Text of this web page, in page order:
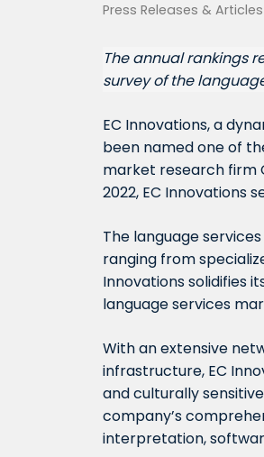
Press Releases & Articles
The annual rankings
survey of the
EC Innovations, a
been named one of
market research firm
2022, EC Innovations
The language
ranging from
Innovations solidifies
language services
With an extensive
infrastructure, EC
and culturally
company’s
interpretation,